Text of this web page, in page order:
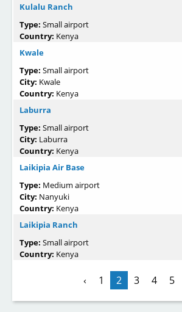
Kulalu Ranch
Type: Small airport
Country: Kenya
Kwale
Type: Small airport
City: Kwale
Country: Kenya
Laburra
Type: Small airport
City: Laburra
Country: Kenya
Laikipia Air Base
Type: Medium airport
City: Nanyuki
Country: Kenya
Laikipia Ranch
Type: Small airport
Country: Kenya
‹ 1 2 3 4 5